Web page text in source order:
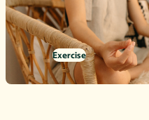
Exercise